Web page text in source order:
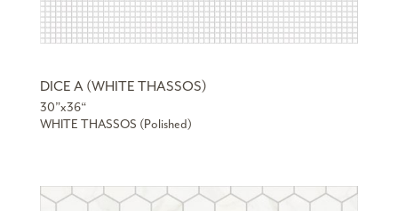
DICE A (WHITE THASSOS)
30”x36“
WHITE THASSOS (Polished)